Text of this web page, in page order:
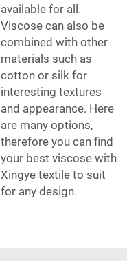
available for all.
Viscose can also be
combined with other
materials such as
cotton or silk for
interesting textures
and appearance. Here
are many options,
therefore you can find
your best viscose with
Xingye textile to suit
for any design.